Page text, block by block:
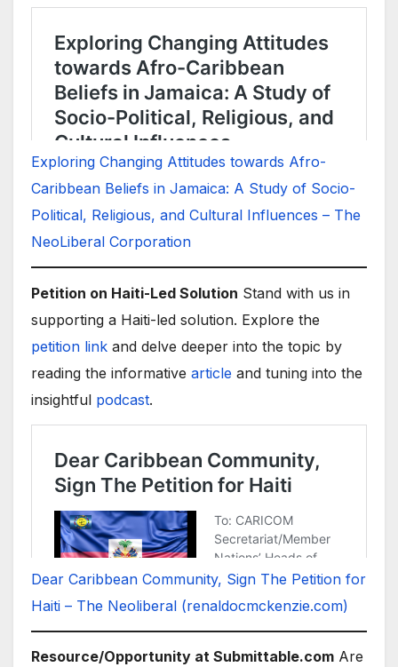
Exploring Changing Attitudes towards Afro-
Caribbean Beliefs in Jamaica: A Study of Socio-
Political, Religious, and Cultural Influences – The
NeoLiberal Corporation
Petition on Haiti-Led Solution Stand with us in
supporting a Haiti-led solution. Explore the
petition link and delve deeper into the topic by
reading the informative article and tuning into the
insightful podcast.
Dear Caribbean Community, Sign The Petition for
Haiti – The Neoliberal (renaldocmckenzie.com)
Resource/Opportunity at Submittable.com Are